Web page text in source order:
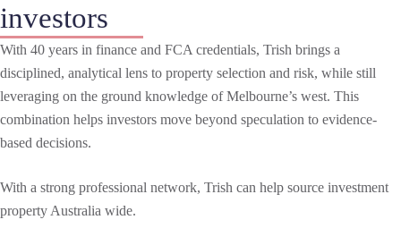
investors
With 40 years in finance and FCA credentials, Trish brings a
disciplined, analytical lens to property selection and risk, while still
leveraging on the ground knowledge of Melbourne’s west. This
combination helps investors move beyond speculation to evidence-
based decisions.
With a strong professional network, Trish can help source investment
property Australia wide.